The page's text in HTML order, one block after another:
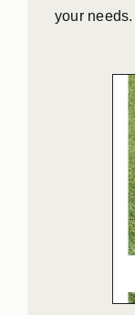
your needs.